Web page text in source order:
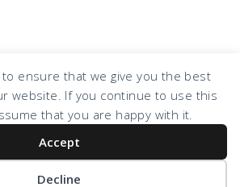
ensure that we give you the best
website. If you continue to use this
that you are happy with it.
Accept
Decline
· DESIGN BYDESIGN CHICKY LOG IN